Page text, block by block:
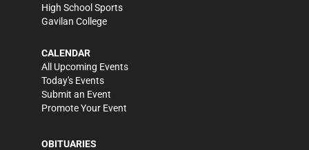
High School Sports
Gavilan College
CALENDAR
All Upcoming Events
Today's Events
Submit an Event
Promote Your Event
OBITUARIES